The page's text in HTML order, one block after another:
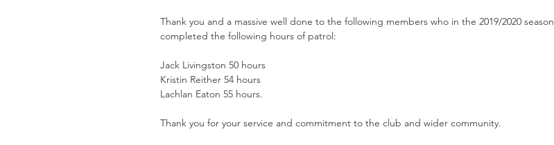
Thank you and a massive well done to the following members who in the 2019/2020 season
completed the following hours of patrol:
Jack Livingston 50 hours
Kristin Reither 54 hours
Lachlan Eaton 55 hours.
Thank you for your service and commitment to the club and wider community.